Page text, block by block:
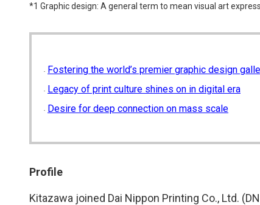
*1 Graphic design: A general term to mean visual art
Fostering the world’s premier graphic design
Legacy of print culture shines on in digital era
Desire for deep connection on mass scale
Profile
Kitazawa joined Dai Nippon Printing Co., Ltd.